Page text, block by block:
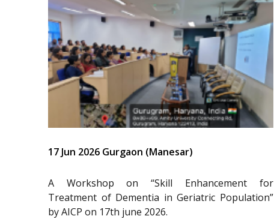
17 Jun 2026 Gurgaon (Manesar)
A Workshop on “Skill Enhancement for
Treatment of Dementia in Geriatric Population”
by AICP on 17th june 2026.